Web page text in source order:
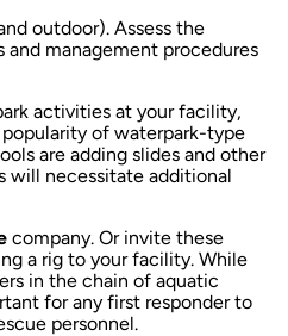
outdoor). Assess the
management procedures
activities at your facility,
of waterpark-type
are adding slides and other
will necessitate additional
company. Or invite these
a rig to your facility. While
in the chain of aquatic
for any first responder to
personnel.